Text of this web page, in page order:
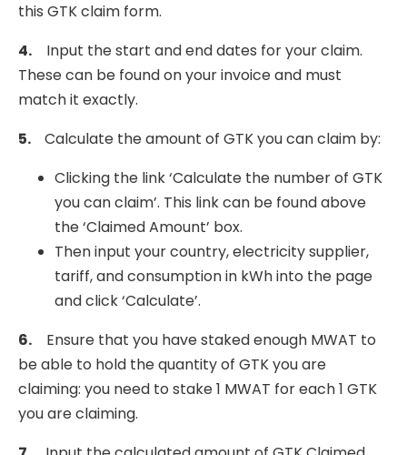
this GTK claim form.
4. Input the start and end dates for your claim.
These can be found on your invoice and must
match it exactly.
5.
Calculate the amount of GTK you can claim by:
Clicking the link ‘Calculate the number of GTK
you can claim’. This link can be found above
the ‘Claimed Amount’ box.
Then input your country, electricity supplier,
tariff, and consumption in kWh into the page
and click ‘Calculate’.
6. Ensure that you have staked enough MWAT to
be able to hold the quantity of GTK you are
claiming: you need to stake 1 MWAT for each 1 GTK
you are claiming.